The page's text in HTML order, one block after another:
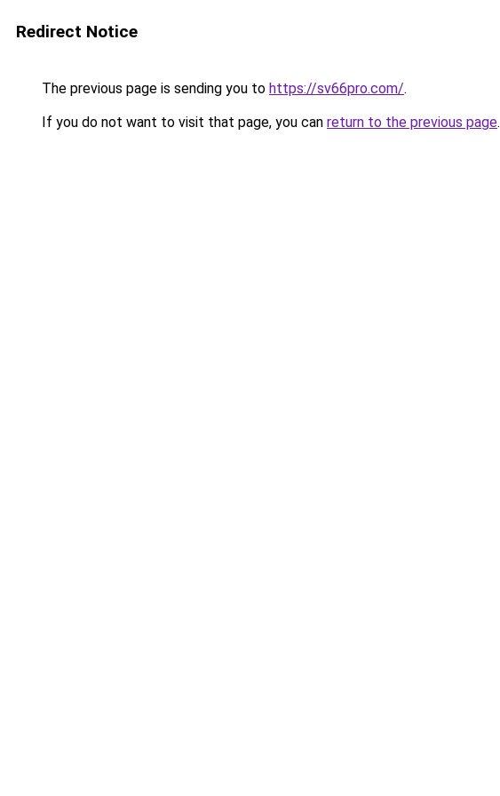
Redirect Notice
The previous page is sending you to https://sv66pro.com/.
If you do not want to visit that page, you can return to the previous page.